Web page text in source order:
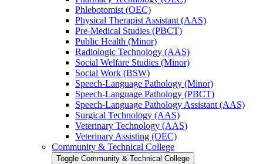
Phlebotomist (OEC)
Physical Therapist Assistant (AAS)
Pre-​Medical Studies (PBCT)
Public Health (Minor)
Radiologic Technology (AAS)
Social Welfare Studies (Minor)
Social Work (BSW)
Speech-​Language Pathology (Minor)
Speech-​Language Pathology (PBCT)
Speech-​Language Pathology Assistant (AAS)
Surgical Technology (AAS)
Veterinary Technology (AAS)
Veterinary Assisting (OEC)
Community &​ Technical College
Toggle Community &​ Technical College